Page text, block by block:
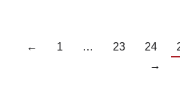
← 1 … 23 24
→